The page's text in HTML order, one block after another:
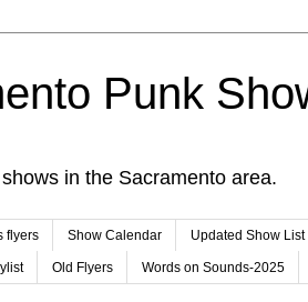
Punk
in the Sacramento area.
flyers Show Calendar Updated Show List
Old Flyers Words on Sounds-2025